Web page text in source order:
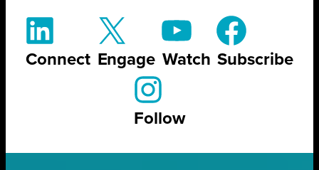
Connect Engage Watch Subscribe
Follow